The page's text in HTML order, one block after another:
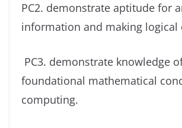
PC2. demonstrate aptitude for
information and making logical
PC3. demonstrate knowledge
foundational mathematical
computing.